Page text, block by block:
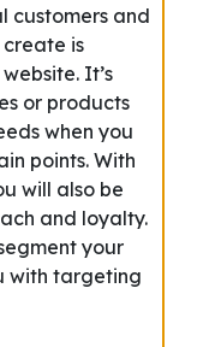
customers and
is
It’s
or products
when you
points. With
will also be
and loyalty.
your
with targeting